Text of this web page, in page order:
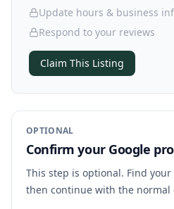
Update hours & business
Respond to your reviews
Claim This Listing
OPTIONAL
Confirm your Google
This step is optional. Find
then continue with the normal